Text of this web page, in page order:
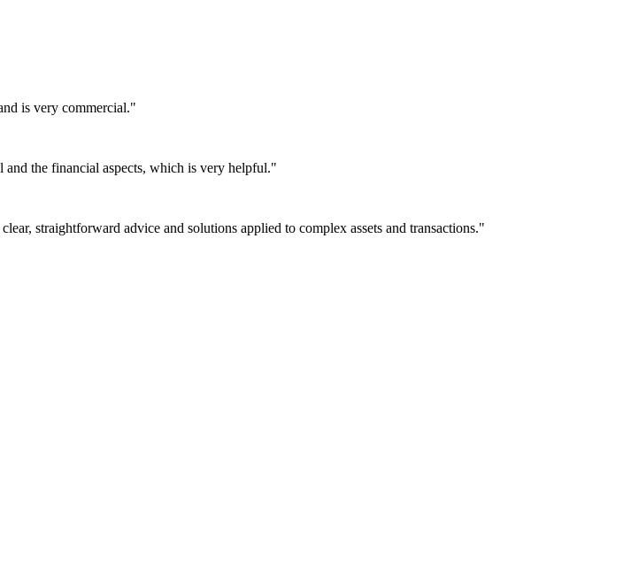
is very commercial."
and the financial aspects, which is very helpful."
straightforward advice and solutions applied to complex assets and transactions."